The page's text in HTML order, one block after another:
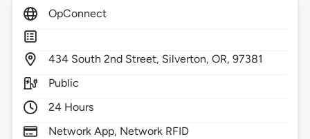
OpConnect
434 South 2nd Street, Silverton,OR,97381
Public
24 Hours
Network App, Network RFID